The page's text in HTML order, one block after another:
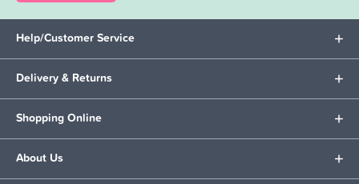
Help/Customer Service
Delivery & Returns
Shopping Online
About Us